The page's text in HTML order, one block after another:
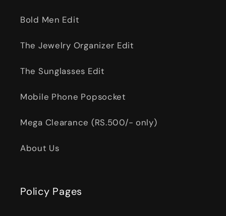
Bold Men Edit
The Jewelry Organizer Edit
The Sunglasses Edit
Mobile Phone Popsocket
Mega Clearance (RS.500/- only)
About Us
Policy Pages